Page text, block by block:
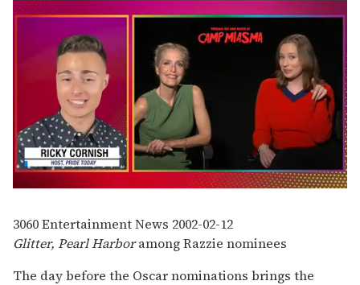
1
minute,
15
3060Entertainment News 2002-02-12
Glitter, Pearl Harboramong Razzie nominees
The day before the Oscar nominations brings the